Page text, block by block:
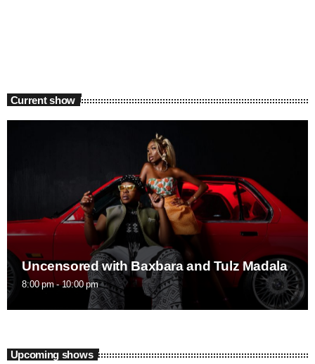
Current show
Uncensored with Baxbara and Tulz Madala
8:00 pm - 10:00 pm
Upcoming shows